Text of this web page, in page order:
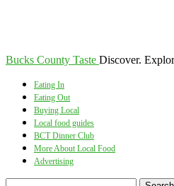
Bucks County Taste Discover.
Eating In
Eating Out
Buying Local
Local food guides
BCT Dinner Club
More About Local Food
Advertising